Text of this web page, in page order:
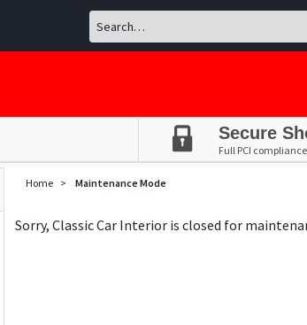
Secure
Full PCI
Home > Maintenance Mode
Sorry, Classic Car Interior is closed for